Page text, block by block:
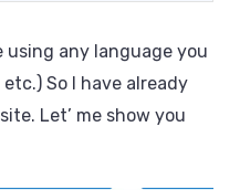
using any language you
etc.) So I have already
Let’ me show you